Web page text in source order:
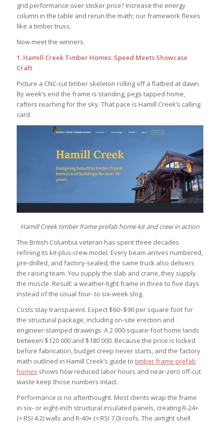
grid performance over sticker price? Increase the energy
column in the table and rerun the math; our framework flexes
like a timber truss.
Now meet the winners.
1. Hamill Creek Timber Homes: Speed Meets Showcase
Craft
Picture a CNC-cut timber skeleton rolling off a flatbed at dawn.
By week’s end the frame is standing, pegs tapped home,
rafters reaching for the sky. That pace is Hamill Creek’s calling
card.
Hamill Creek timber frame prefab home kit and crew in action
The British Columbia veteran has spent three decades
refining its kit-plus-crew model. Every beam arrives numbered,
pre-drilled, and factory-sealed; the same truck also delivers
the raising team. You supply the slab and crane, they supply
the muscle. Result: a weather-tight frame in three to five days
instead of the usual four- to six-week slog.
Costs stay transparent. Expect $60–$90 per square foot for
the structural package, including on-site erection and
engineer-stamped drawings. A 2 000-square-foot home lands
between $120 000 and $180 000. Because the price is locked
before fabrication, budget creep never starts, and the factory
math outlined in Hamill Creek’s guide to timber frame prefab
homes shows how reduced labor hours and near-zero off-cut
waste keep those numbers intact.
Performance is no afterthought. Most clients wrap the frame
in six- or eight-inch structural insulated panels, creating R-24+
(≈ RSI 4.2) walls and R-40+ (≈ RSI 7.0) roofs. The airtight shell